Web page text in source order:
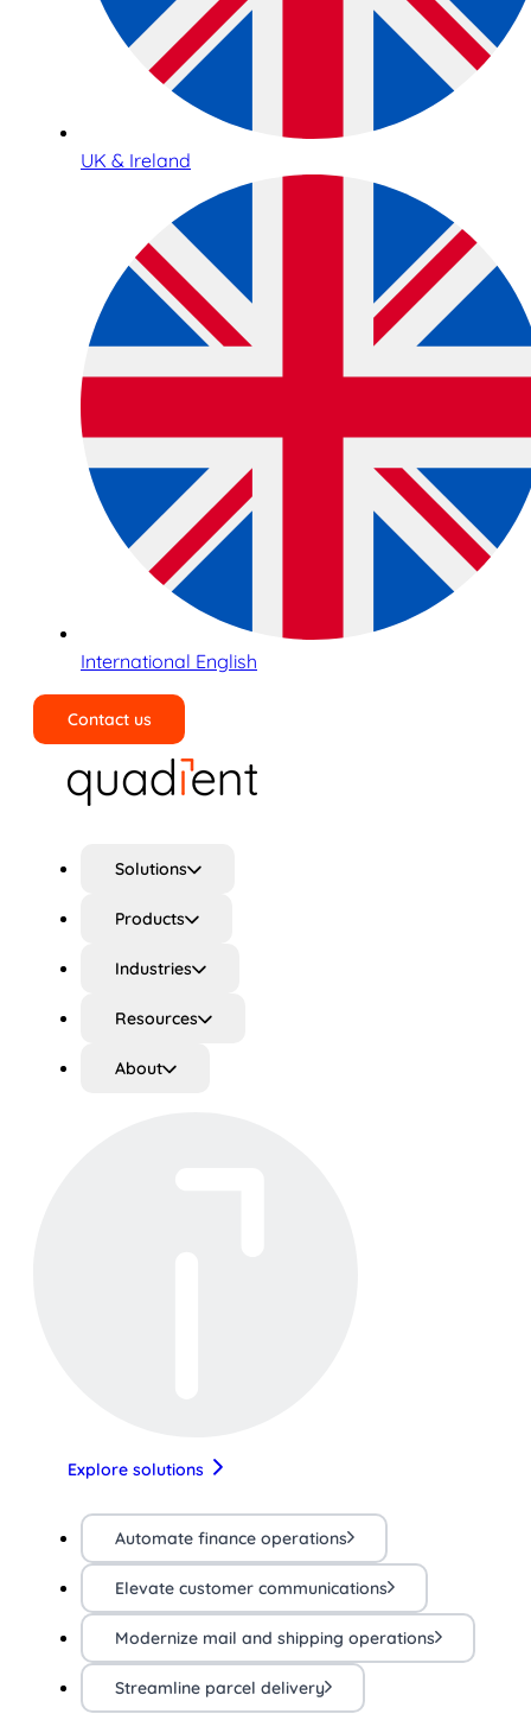
UK & Ireland
International English
Contact us
Solutions
Products
Industries
Resources
About
Explore solutions
Automate finance operations
Elevate customer communications
Modernize mail and shipping operations
Streamline parcel delivery